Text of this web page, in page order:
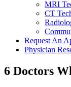
MRI
CT
Request An
Physician
6 Doctors